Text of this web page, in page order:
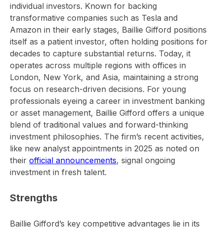
individual investors. Known for backing
transformative companies such as Tesla and
Amazon in their early stages, Baillie Gifford positions
itself as a patient investor, often holding positions for
decades to capture substantial returns. Today, it
operates across multiple regions with offices in
London, New York, and Asia, maintaining a strong
focus on research-driven decisions. For young
professionals eyeing a career in investment banking
or asset management, Baillie Gifford offers a unique
blend of traditional values and forward-thinking
investment philosophies. The firm’s recent activities,
like new analyst appointments in 2025 as noted on
their official announcements, signal ongoing
investment in fresh talent.
Strengths
Baillie Gifford’s key competitive advantages lie in its